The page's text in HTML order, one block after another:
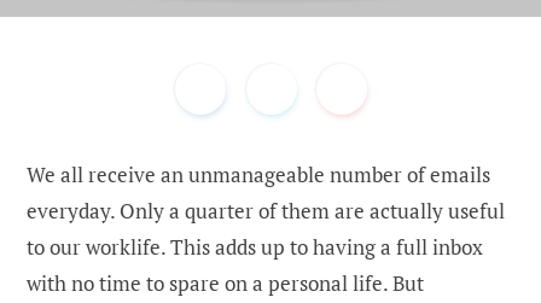
We all receive an unmanageable number of emails
everyday. Only a quarter of them are actually useful
to our worklife. This adds up to having a full inbox
with no time to spare on a personal life. But